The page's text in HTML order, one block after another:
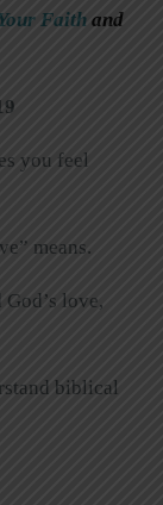
Faith and
you feel
means.
love,
biblical